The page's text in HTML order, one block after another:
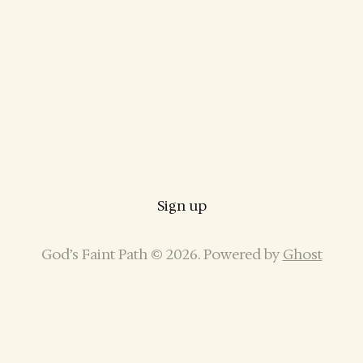
Sign up
God’s Faint Path © 2026. Powered by Ghost